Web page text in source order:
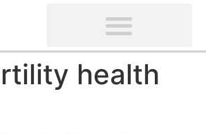
health